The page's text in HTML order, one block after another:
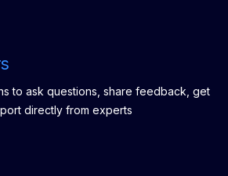
to ask questions, share feedback, get
directly from experts